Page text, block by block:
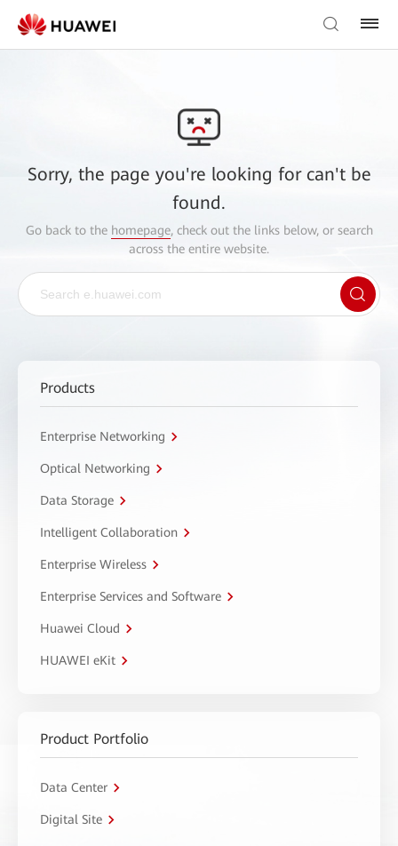
Sorry, the page you're looking for can't be
found.
Go back to the homepage, check out the links below, or search
across the entire website.
Products
Enterprise Networking
Optical Networking
Data Storage
Intelligent Collaboration
Enterprise Wireless
Enterprise Services and Software
Huawei Cloud
HUAWEI eKit
Product Portfolio
Data Center
Digital Site